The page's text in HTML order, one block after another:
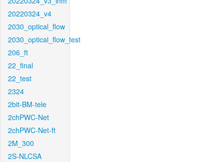
20220324_v4
2030_optical_flow
2030_optical_flow_test
206_ft
22_final
22_test
2324
2bit-BM-tele
2chPWC-Net
2chPWC-Net-ft
2M_300
2S-NLCSA